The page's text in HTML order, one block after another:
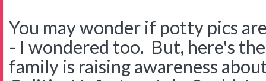
You may wonder if potty pics
- I wondered too. But, here's
family is raising awareness